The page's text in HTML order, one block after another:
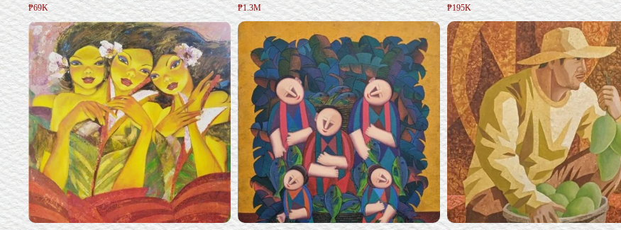
₱69K
₱1.3M
₱195K